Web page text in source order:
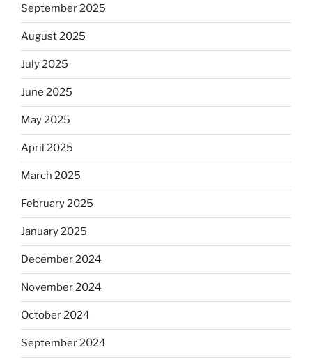
September 2025
August 2025
July 2025
June 2025
May 2025
April 2025
March 2025
February 2025
January 2025
December 2024
November 2024
October 2024
September 2024